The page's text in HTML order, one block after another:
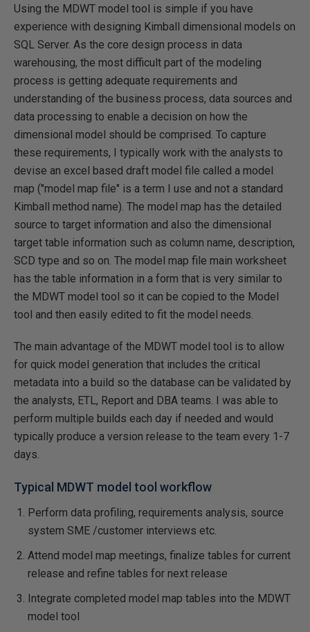
Using the MDWT model tool is simple if you have
experience with designing Kimball dimensional models on
SQL Server. As the core design process in data
warehousing, the most difficult part of the modeling
process is getting adequate requirements and
understanding of the business process, data sources and
data processing to enable a decision on how the
dimensional model should be comprised. To capture
these requirements, I typically work with the analysts to
devise an excel based draft model file called a model
map ("model map file" is a term I use and not a standard
Kimball method name). The model map has the detailed
source to target information and also the dimensional
target table information such as column name, description,
SCD type and so on. The model map file main worksheet
has the table information in a form that is very similar to
the MDWT model tool so it can be copied to the Model
tool and then easily edited to fit the model needs.
The main advantage of the MDWT model tool is to allow
for quick model generation that includes the critical
metadata into a build so the database can be validated by
the analysts, ETL, Report and DBA teams. I was able to
perform multiple builds each day if needed and would
typically produce a version release to the team every 1-7
days.
Typical MDWT model tool workflow
Perform data profiling, requirements analysis, source
system SME /customer interviews etc.
Attend model map meetings, finalize tables for current
release and refine tables for next release
Integrate completed model map tables into the MDWT
model tool